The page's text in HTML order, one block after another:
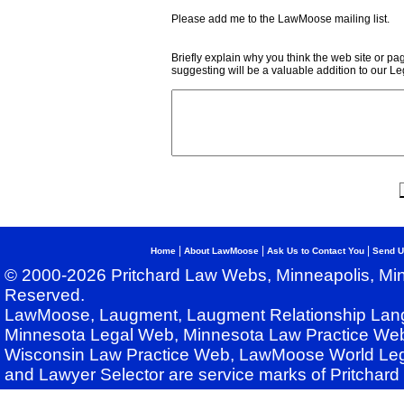
Please add me to the LawMoose mailing
Briefly explain why you think the web site or
suggesting will be a valuable addition to our
Home About LawMoose Ask Us to Contact You Send
© 2000-2026 Pritchard Law Webs, Minneapolis,
Reserved.
LawMoose, Laugment, Laugment Relationship
Minnesota Legal Web, Minnesota Law Practice
Wisconsin Law Practice Web, LawMoose World
and Lawyer Selector are service marks of